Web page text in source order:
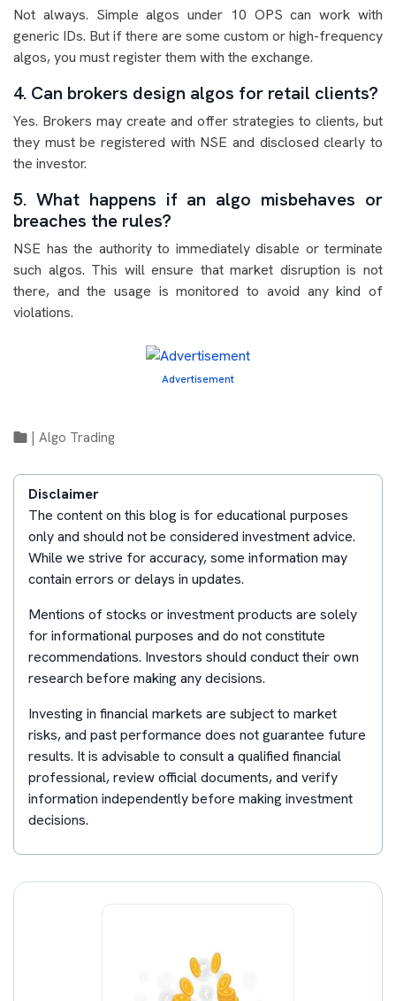
Not always. Simple algos under 10 OPS can work with
generic IDs. But if there are some custom or high-frequency
algos, you must register them with the exchange.
4. Can brokers design algos for retail clients?
Yes. Brokers may create and offer strategies to clients, but
they must be registered with NSE and disclosed clearly to
the investor.
5. What happens if an algo misbehaves or
breaches the rules?
NSE has the authority to immediately disable or terminate
such algos. This will ensure that market disruption is not
there, and the usage is monitored to avoid any kind of
violations.
Advertisement
Algo Trading
Disclaimer
The content on this blog is for educational purposes
only and should not be considered investment advice.
While we strive for accuracy, some information may
contain errors or delays in updates.
Mentions of stocks or investment products are solely
for informational purposes and do not constitute
recommendations. Investors should conduct their own
research before making any decisions.
Investing in financial markets are subject to market
risks, and past performance does not guarantee future
results. It is advisable to consult a qualified financial
professional, review official documents, and verify
information independently before making investment
decisions.